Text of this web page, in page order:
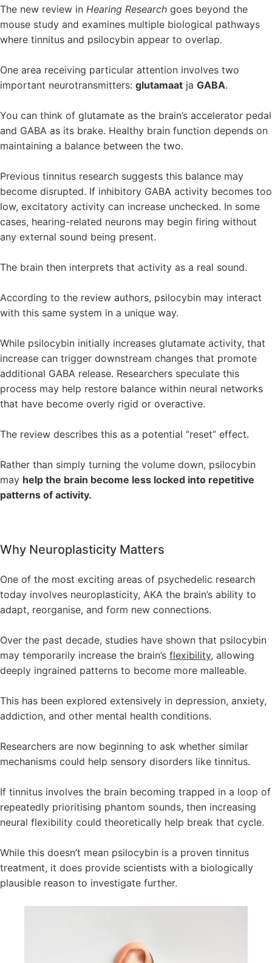
The new review in Hearing Research goes beyond the
mouse study and examines multiple biological pathways
where tinnitus and psilocybin appear to overlap.
One area receiving particular attention involves two
important neurotransmitters: glutamaat ja GABA.
You can think of glutamate as the brain’s accelerator pedal
and GABA as its brake. Healthy brain function depends on
maintaining a balance between the two.
Previous tinnitus research suggests this balance may
become disrupted. If inhibitory GABA activity becomes too
low, excitatory activity can increase unchecked. In some
cases, hearing-related neurons may begin firing without
any external sound being present.
The brain then interprets that activity as a real sound.
According to the review authors, psilocybin may interact
with this same system in a unique way.
While psilocybin initially increases glutamate activity, that
increase can trigger downstream changes that promote
additional GABA release. Researchers speculate this
process may help restore balance within neural networks
that have become overly rigid or overactive.
The review describes this as a potential “reset” effect.
Rather than simply turning the volume down, psilocybin
may help the brain become less locked into repetitive
patterns of activity.
Why Neuroplasticity Matters
One of the most exciting areas of psychedelic research
today involves neuroplasticity, AKA the brain’s ability to
adapt, reorganise, and form new connections.
Over the past decade, studies have shown that psilocybin
may temporarily increase the brain’s flexibility, allowing
deeply ingrained patterns to become more malleable.
This has been explored extensively in depression, anxiety,
addiction, and other mental health conditions.
Researchers are now beginning to ask whether similar
mechanisms could help sensory disorders like tinnitus.
If tinnitus involves the brain becoming trapped in a loop of
repeatedly prioritising phantom sounds, then increasing
neural flexibility could theoretically help break that cycle.
While this doesn’t mean psilocybin is a proven tinnitus
treatment, it does provide scientists with a biologically
plausible reason to investigate further.